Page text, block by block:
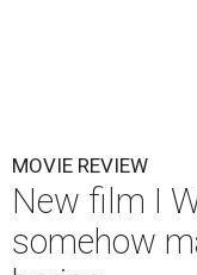
MOVIE REVIEW
New film I
somehow